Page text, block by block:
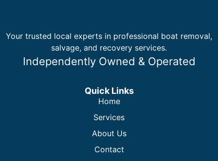
Your trusted local experts in professional boat removal,
salvage, and recovery services.
Independently Owned & Operated
Quick Links
Home
Services
About Us
Contact